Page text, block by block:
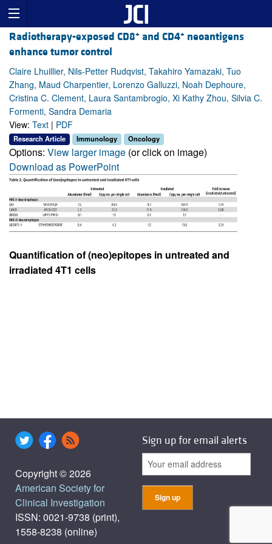
Radiotherapy-exposed CD8+ and CD4+ neoantigens
enhance tumor control
Claire Lhuillier, Nils-Petter Rudqvist, Takahiro Yamazaki, Tuo
Zhang, Maud Charpentier, Lorenzo Galluzzi, Noah Dephoure,
Cristina C. Clement, Laura Santambrogio, Xi Kathy Zhou, Silvia C.
Formenti, Sandra Demaria
View: Text | PDF
Research Article Immunology Oncology
Options: View larger image (or click on image)
Download as PowerPoint
Quantification of (neo)epitopes in untreated and
irradiated 4T1 cells
Copyright © 2026
American Society for
Clinical Investigation
ISSN: 0021-9738 (print),
1558-8238 (online)
Sign up for email alerts